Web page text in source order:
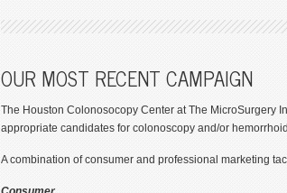
OUR MOST RECENT CAMPAIGN
The Houston Colonosocopy Center at The MicroSurgery
appropriate candidates for colonoscopy and/or
A combination of consumer and professional marketing